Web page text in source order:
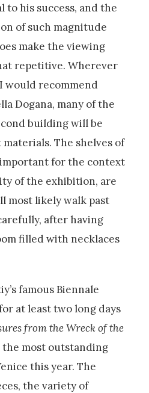
to his success, and the
of such magnitude
make the viewing
repetitive. Wherever
would recommend
Dogana, many of the
building will be
The shelves of
for the context
of the exhibition, are
most likely walk past
after having
filled with necklaces
famous Biennale
at least two long days
from the Wreck of the
the most outstanding
this year. The
the variety of